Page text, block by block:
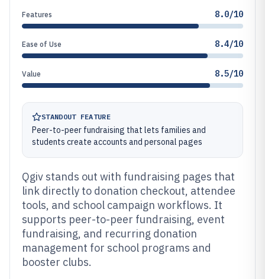
Features 8.0/10
Ease of Use 8.4/10
Value 8.5/10
STANDOUT FEATURE
Peer-to-peer fundraising that lets families and
students create accounts and personal pages
Qgiv stands out with fundraising pages that
link directly to donation checkout, attendee
tools, and school campaign workflows. It
supports peer-to-peer fundraising, event
fundraising, and recurring donation
management for school programs and
booster clubs.